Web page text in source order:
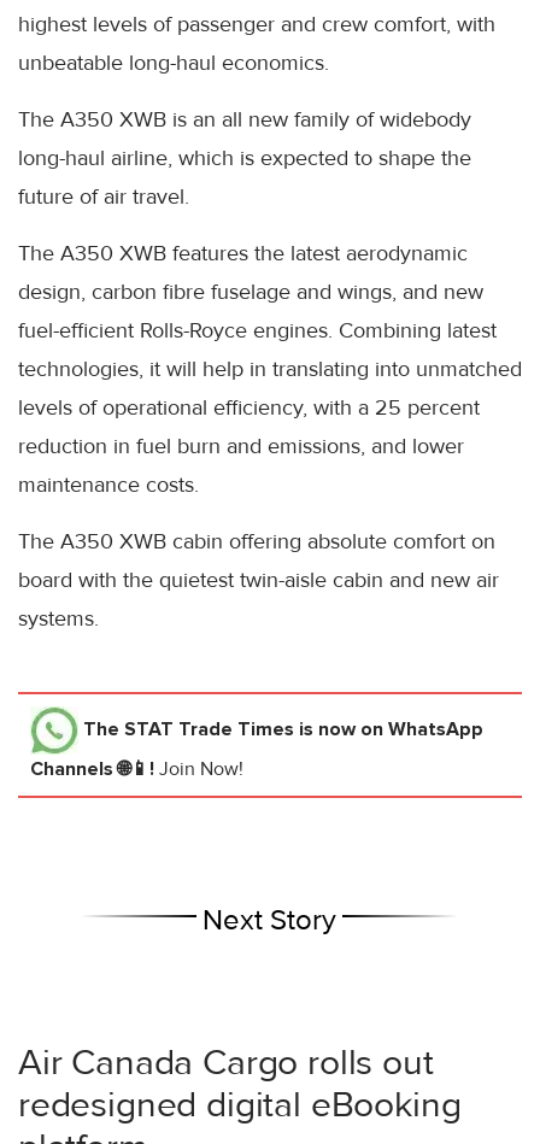
highest levels of passenger and crew comfort, with
unbeatable long-haul economics.
The A350 XWB is an all new family of widebody
long-haul airline, which is expected to shape the
future of air travel.
The A350 XWB features the latest aerodynamic
design, carbon fibre fuselage and wings, and new
fuel-efficient Rolls-Royce engines. Combining latest
technologies, it will help in translating into unmatched
levels of operational efficiency, with a 25 percent
reduction in fuel burn and emissions, and lower
maintenance costs.
The A350 XWB cabin offering absolute comfort on
board with the quietest twin-aisle cabin and new air
systems.
The STAT Trade Times is now on WhatsApp
Channels 🌐📱! Join Now!
Next Story
Air Canada Cargo rolls out
redesigned digital eBooking